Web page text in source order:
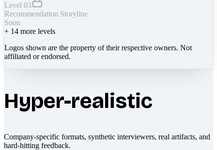
Level 03
Recommendation Storyline
Soon
+ 14 more levels
Logos shown are the property of their respective owners. Not
affiliated or endorsed.
Hyper-realistic
Company-specific formats, synthetic interviewers, real artifacts, and
hard-hitting feedback.